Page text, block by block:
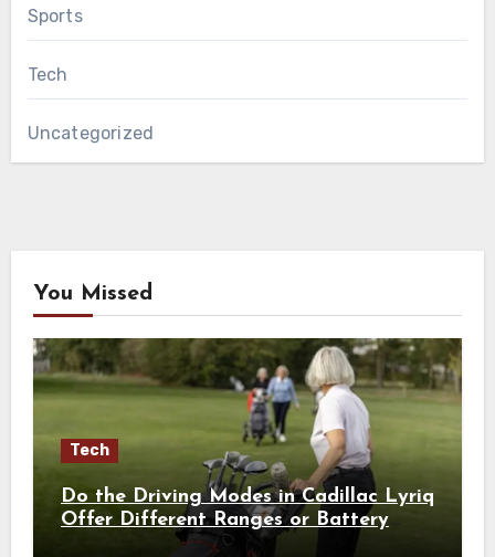
Sports
Tech
Uncategorized
You Missed
Tech
Do the Driving Modes in Cadillac Lyriq
Offer Different Ranges or Battery